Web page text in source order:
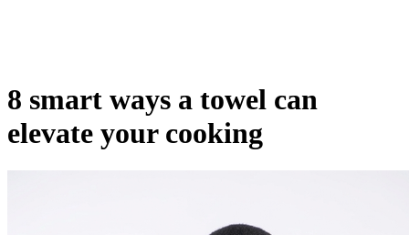
8 smart ways a towel can
elevate your cooking